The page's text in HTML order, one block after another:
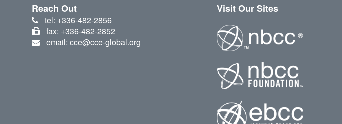
Reach Out
tel: +336-482-2856
fax: +336-482-2852
email: cce@cce-global.org
Visit Our Sites